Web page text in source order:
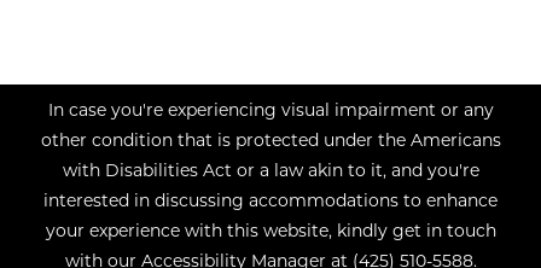
In case you're experiencing visual impairment or any
other condition that is protected under the Americans
with Disabilities Act or a law akin to it, and you're
interested in discussing accommodations to enhance
your experience with this website, kindly get in touch
with our Accessibility Manager at (425) 510-5588.